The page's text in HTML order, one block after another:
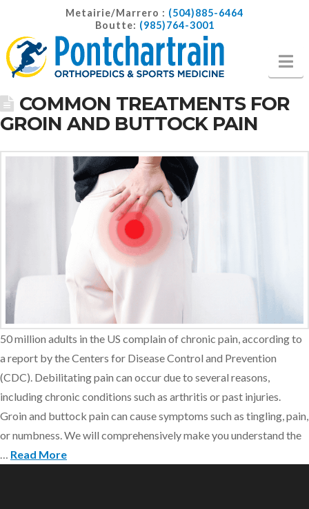
Metairie/Marrero : (504)885-6464
Boutte: (985)764-3001
COMMON TREATMENTS FOR
GROIN AND BUTTOCK PAIN
50 million adults in the US complain of chronic pain, according to
a report by the Centers for Disease Control and Prevention
(CDC). Debilitating pain can occur due to several reasons,
including chronic conditions such as arthritis or past injuries.
Groin and buttock pain can cause symptoms such as tingling, pain,
or numbness. We will comprehensively make you understand the
… Read More